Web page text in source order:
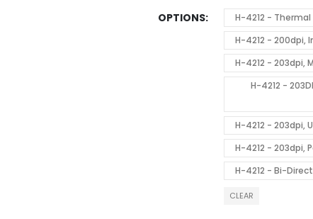
OPTIONS
H-4212 -
H-4212 - 200dpi,
H-4212 - 203dpi,
H-4212 -
H-4212 - 203dpi,
H-4212 - 203dpi,
H-4212 - Bi-
CLEAR